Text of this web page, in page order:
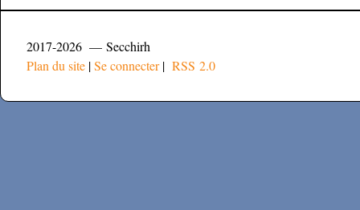
2017-2026 — Secchirh
Plan du site |Se connecter| RSS 2.0